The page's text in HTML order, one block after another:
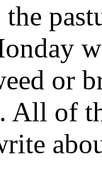
or
All of